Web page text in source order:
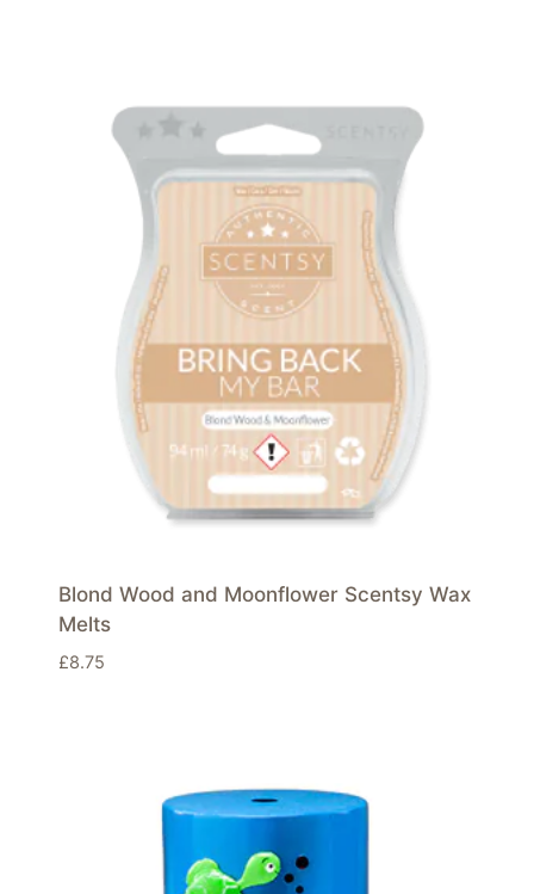
Blond Wood and Moonflower Scentsy Wax
Melts
£8.75